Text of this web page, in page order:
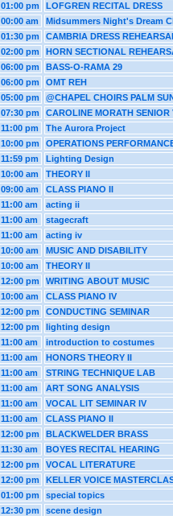
01:00 pm
LOFGREN RECITAL DRESS
00:00 am
Midsummers Night's Dream
01:30 pm
CAMBRIA DRESS
02:00 pm
HORN SECTIONAL
06:00 pm
BASS-O-RAMA 29
06:00 pm
OMT REH
05:00 pm
@CHAPEL CHOIRS PALM
07:30 pm
CAROLINE MORATH SENIOR
11:00 pm
The Aurora Project
10:00 pm
OPERATIONS
11:59 pm
Lighting Design
10:00 am
THEORY II
09:00 am
CLASS PIANO II
11:00 am
acting ii
11:00 am
stagecraft
11:00 am
acting iv
10:00 am
MUSIC AND DISABILITY
10:00 am
THEORY II
12:00 pm
WRITING ABOUT MUSIC
10:00 am
CLASS PIANO IV
12:00 pm
CONDUCTING SEMINAR
12:00 pm
lighting design
11:00 am
introduction to costumes
11:00 am
HONORS THEORY II
11:00 am
STRING TECHNIQUE LAB
11:00 am
ART SONG ANALYSIS
11:00 am
VOCAL LIT SEMINAR IV
11:00 am
CLASS PIANO II
12:00 pm
BLACKWELDER BRASS
11:30 am
BOYES RECITAL HEARING
12:00 pm
VOCAL LITERATURE
12:00 pm
KELLER VOICE
01:00 pm
special topics
12:30 pm
scene design